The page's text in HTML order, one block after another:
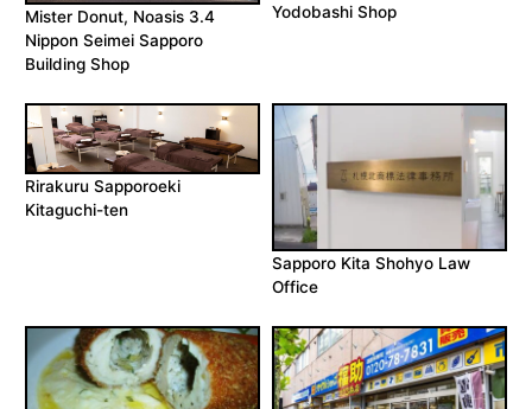
Mister Donut, Noasis 3.4
Nippon Seimei Sapporo
Building Shop
Yodobashi Shop
Rirakuru Sapporoeki
Kitaguchi-ten
Sapporo Kita Shohyo Law
Office